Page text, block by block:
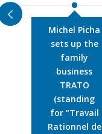
Michel Picha
sets up the
family
business
TRATO
(standing
for “Travail
Rationnel de